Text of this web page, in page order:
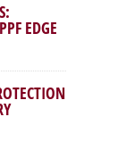
EDGE